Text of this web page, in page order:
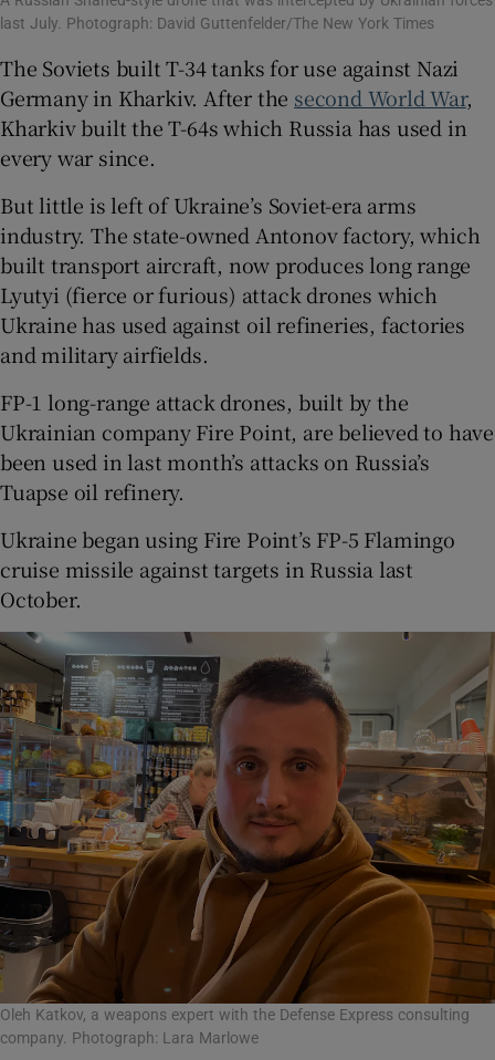
last July. Photograph: David Guttenfelder/The New York Times
The Soviets built T-34 tanks for use against Nazi
Germany in Kharkiv. After the second World War,
Kharkiv built the T-64s which Russia has used in
every war since.
But little is left of Ukraine’s Soviet-era arms
industry. The state-owned Antonov factory, which
built transport aircraft, now produces long range
Lyutyi (fierce or furious) attack drones which
Ukraine has used against oil refineries, factories
and military airfields.
FP-1 long-range attack drones, built by the
Ukrainian company Fire Point, are believed to have
been used in last month’s attacks on Russia’s
Tuapse oil refinery.
Ukraine began using Fire Point’s FP-5 Flamingo
cruise missile against targets in Russia last
October.
Oleh Katkov, a weapons expert with the Defense Express consulting
company. Photograph: Lara Marlowe